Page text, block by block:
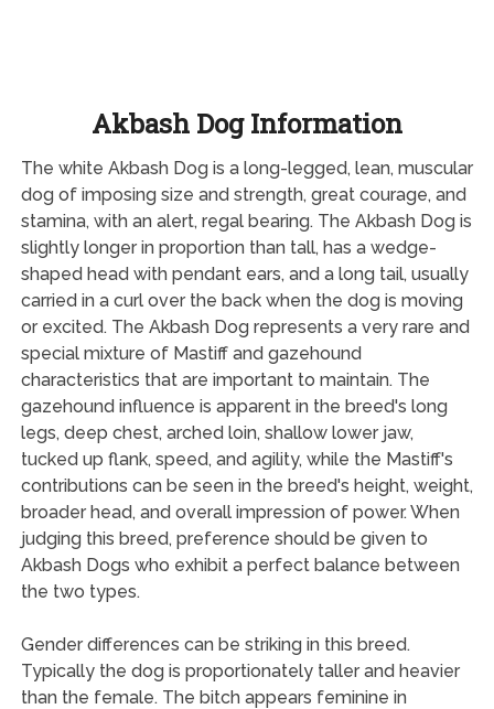
Akbash Dog Information
The white Akbash Dog is a long-legged, lean, muscular
dog of imposing size and strength, great courage, and
stamina, with an alert, regal bearing. The Akbash Dog is
slightly longer in proportion than tall, has a wedge-
shaped head with pendant ears, and a long tail, usually
carried in a curl over the back when the dog is moving
or excited. The Akbash Dog represents a very rare and
special mixture of Mastiff and gazehound
characteristics that are important to maintain. The
gazehound influence is apparent in the breed's long
legs, deep chest, arched loin, shallow lower jaw,
tucked up flank, speed, and agility, while the Mastiff's
contributions can be seen in the breed's height, weight,
broader head, and overall impression of power. When
judging this breed, preference should be given to
Akbash Dogs who exhibit a perfect balance between
the two types.
Gender differences can be striking in this breed.
Typically the dog is proportionately taller and heavier
than the female. The bitch appears feminine in